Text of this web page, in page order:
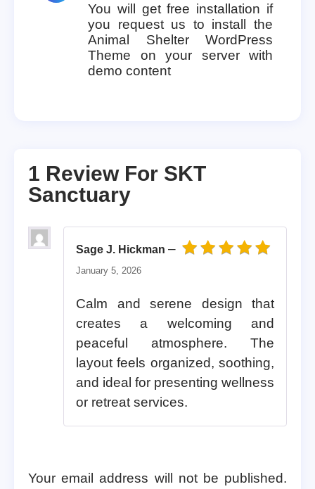
You will get free installation if
you request us to install the
Animal Shelter WordPress
Theme on your server with
demo content
1 Review For SKT
Sanctuary
Sage J. Hickman –
January 5, 2026
Calm and serene design that
creates a welcoming and
peaceful atmosphere. The
layout feels organized, soothing,
and ideal for presenting wellness
or retreat services.
Your email address will not be published.